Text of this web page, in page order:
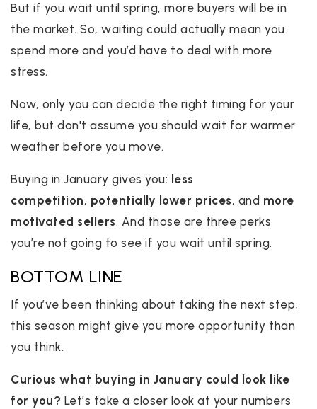
But if you wait until spring, more buyers will be in
the market. So, waiting could actually mean you
spend more and you’d have to deal with more
stress.
Now, only you can decide the right timing for your
life, but don't assume you should wait for warmer
weather before you move.
Buying in January gives you: less
competition, potentially lower prices, and more
motivated sellers. And those are three perks
you’re not going to see if you wait until spring.
BOTTOM LINE
If you’ve been thinking about taking the next step,
this season might give you more opportunity than
you think.
Curious what buying in January could look like
for you? Let’s take a closer look at your numbers